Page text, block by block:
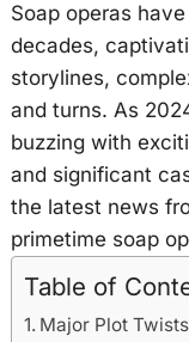
Soap operas
decades,
storylines,
and turns. As
buzzing with
and significant
the latest news
primetime soap
Table of
Major Plot